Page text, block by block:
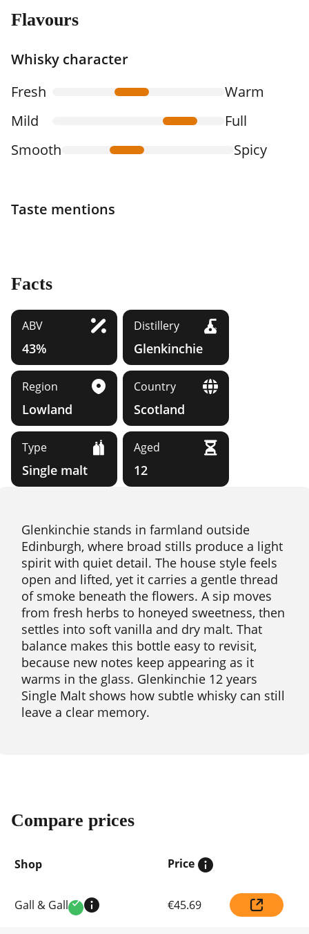
Flavours
Whisky character
Fresh
Warm
Mild
Full
Smooth
Spicy
Taste mentions
Facts
ABV
43%
Distillery
Glenkinchie
Region
Lowland
Country
Scotland
Type
Single malt
Aged
12
Glenkinchie stands in farmland outside
Edinburgh, where broad stills produce a light
spirit with quiet detail. The house style feels
open and lifted, yet it carries a gentle thread
of smoke beneath the flowers. A sip moves
from fresh herbs to honeyed sweetness, then
settles into soft vanilla and dry malt. That
balance makes this bottle easy to revisit,
because new notes keep appearing as it
warms in the glass. Glenkinchie 12 years
Single Malt shows how subtle whisky can still
leave a clear memory.
Compare prices
Shop Price
Gall & Gall Verified €45.69